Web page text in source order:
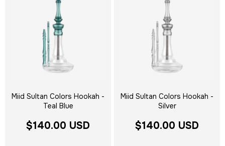
Miid Sultan Colors Hookah -
Teal Blue
$140.00 USD
Miid Sultan Colors Hookah -
Silver
$140.00 USD